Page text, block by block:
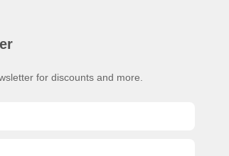
for discounts and more.